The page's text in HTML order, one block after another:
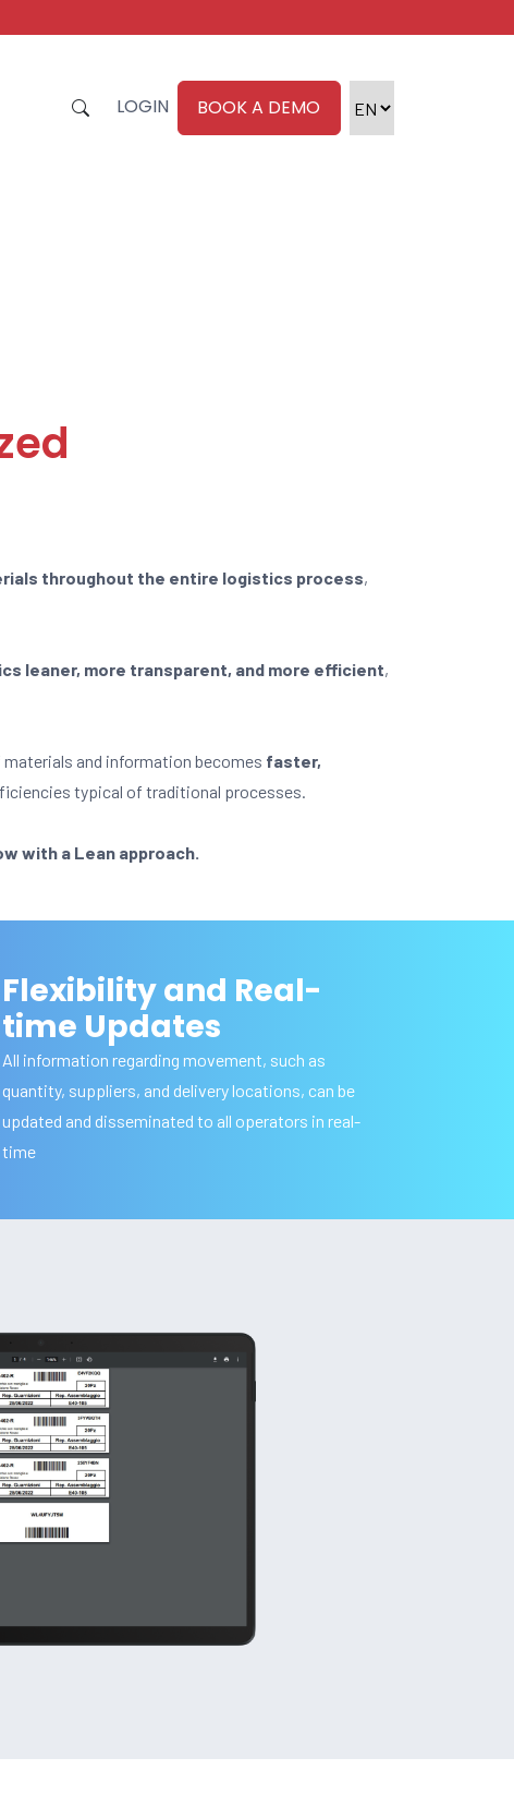
LOGIN BOOK A DEMO
throughout the entire logistics process,
leaner, more transparent, and more efficient,
and information becomes faster,
typical of traditional processes.
with a Lean approach.
Flexibility and Real-
time Updates
All information regarding movement, such as
quantity, suppliers, and delivery locations, can be
updated and disseminated to all operators in real-
time